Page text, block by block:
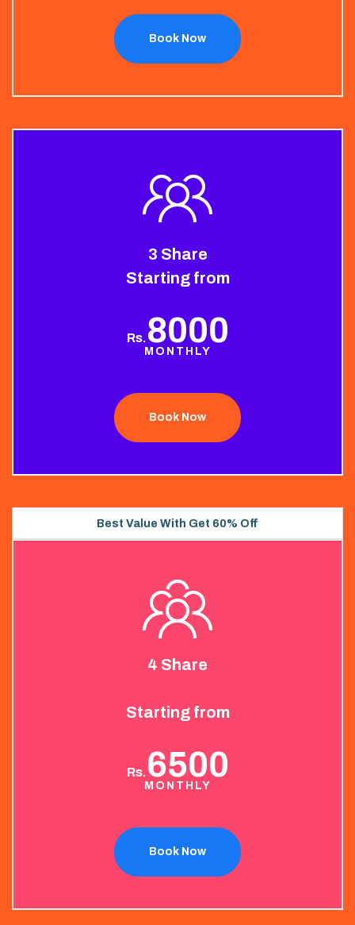
Book Now
3 Share
Starting from
Rs.8000
MONTHLY
Book Now
Best Value With Get 60% Off
4 Share
Starting from
Rs.6500
MONTHLY
Book Now